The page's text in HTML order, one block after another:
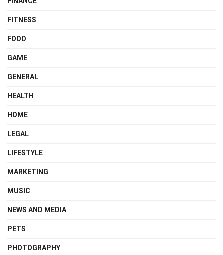
FITNESS
FOOD
GAME
GENERAL
HEALTH
HOME
LEGAL
LIFESTYLE
MARKETING
MUSIC
NEWS AND MEDIA
PETS
PHOTOGRAPHY